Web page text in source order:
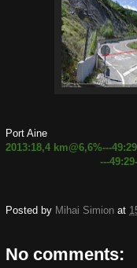
Port Aine
2013:18,4 km@6,6%---
---49:29---average
Posted by Mihai Simion at
No comments: